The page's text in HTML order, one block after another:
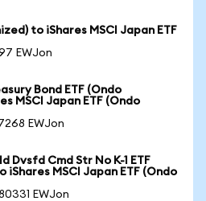
to iShares MSCI Japan ETF
EWJon
Bond ETF (Ondo
MSCI Japan ETF (Ondo
EWJon
Dvsfd Cmd Str No K-1 ETF
iShares MSCI Japan ETF (Ondo
EWJon